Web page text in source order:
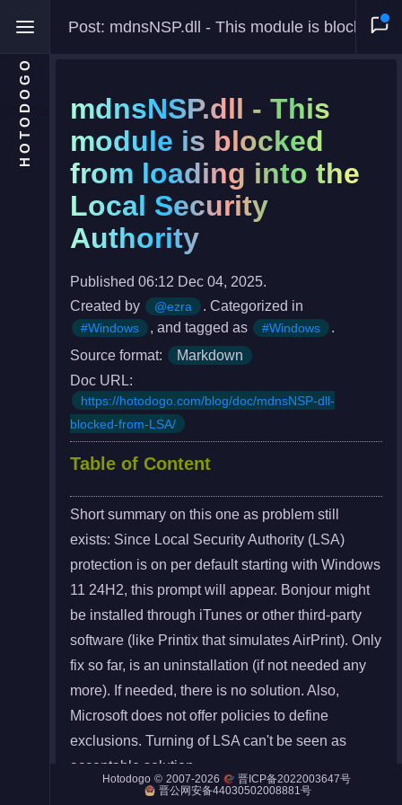
HOTODOGO
Home
Moments
Gallery
Snippets
Comments
About
Engines
Engines (Frog)
Live Web Editor
Admin
Post: mdnsNSP.dll - This module is blocked from loading into the Local Security Authority
mdnsNSP.dll - This
module is blocked
from loading into the
Local Security
Authority
Published 06:12 Dec 04, 2025.
Created by
@ezra . Categorized in
#Windows , and tagged as #Windows
.
Source format:
Markdown
Doc URL:
https://hotodogo.com/blog/doc/mdnsNSP-dll-
blocked-from-LSA/
Table of Content
Short summary on this one as problem still
exists: Since Local Security Authority (LSA)
protection is on per default starting with Windows
11 24H2, this prompt will appear. Bonjour might
be installed through iTunes or other third-party
software (like Printix that simulates AirPrint). Only
fix so far, is an uninstallation (if not needed any
more). If needed, there is no solution. Also,
Microsoft does not offer policies to define
exclusions. Turning of LSA can't be seen as
acceptable solution.
In the end, Apple needs to fix theirBonjour
Hotodogo © 2007-2026
晋ICP备2022003647号
晋公网安备44030502008881号